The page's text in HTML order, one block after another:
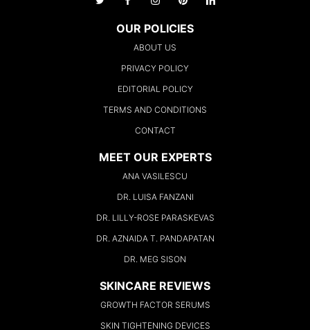
OUR POLICIES
ABOUT US
PRIVACY POLICY
EDITORIAL POLICY
TERMS AND CONDITIONS
CONTACT
MEET OUR EXPERTS
ANA VASILESCU
DR. LUISA FANZANI
DR. LILLY-ROSE PARASKEVAS
DR. AZNAIDA T. PANDAPATAN
DR. MEG SISON
SKINCARE REVIEWS
GROWTH FACTOR SERUMS
SKIN TIGHTENING DEVICES